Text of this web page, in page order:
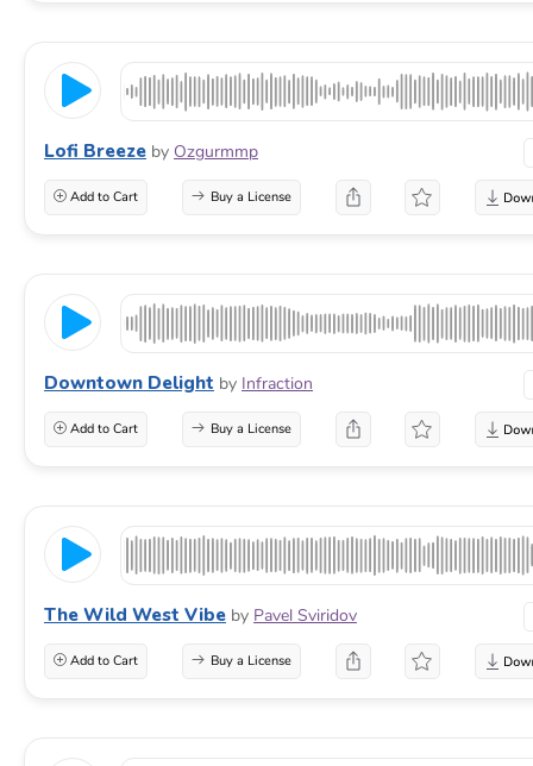
Lofi Breeze by Ozgurmmp
Add to Cart Buy a License
Downtown Delight by Infraction
Add to Cart Buy a License
The Wild West Vibe by Pavel Sviridov
Add to Cart Buy a License